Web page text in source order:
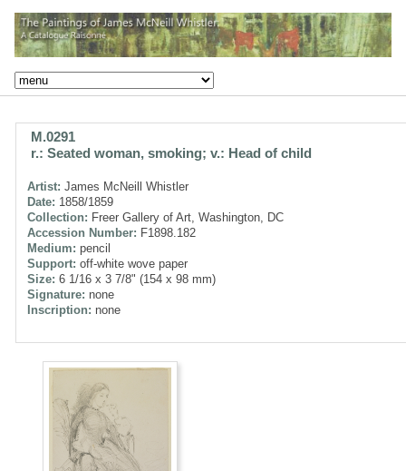
M.0291
r.: Seated woman, smoking; v.: Head of child
Artist: James McNeill Whistler
Date: 1858/1859
Collection: Freer Gallery of Art, Washington, DC
Accession Number: F1898.182
Medium: pencil
Support: off-white wove paper
Size: 6 1/16 x 3 7/8" (154 x 98 mm)
Signature: none
Inscription: none